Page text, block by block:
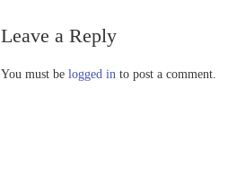
Leave a Reply
You must be logged in to post a comment.